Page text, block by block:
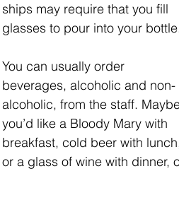
ships may require that you fill
glasses to pour into your
You can usually order
beverages, alcoholic and non-
alcoholic, from the staff.
you’d like a Bloody Mary with
breakfast, cold beer with
or a glass of wine with dinner,